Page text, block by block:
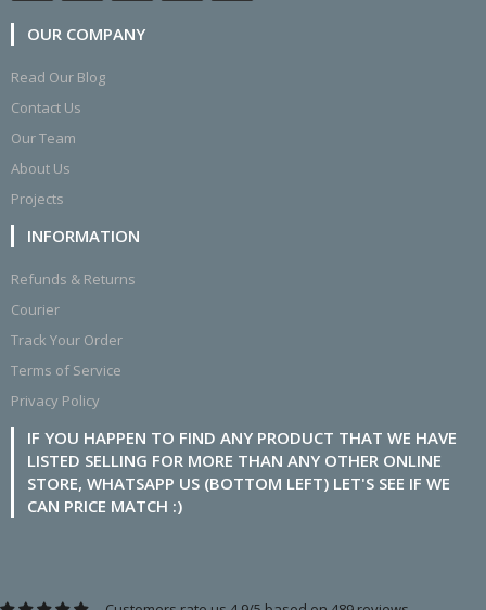
OUR COMPANY
Read Our Blog
Contact Us
Our Team
About Us
Projects
INFORMATION
Refunds & Returns
Courier
Track Your Order
Terms of Service
Privacy Policy
IF YOU HAPPEN TO FIND ANY PRODUCT THAT WE HAVE
LISTED SELLING FOR MORE THAN ANY OTHER ONLINE
STORE, WHATSAPP US (BOTTOM LEFT) LET'S SEE IF WE
CAN PRICE MATCH :)